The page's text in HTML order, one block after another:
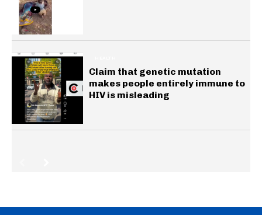
Claim that genetic mutation
makes people entirely immune to
HIV is misleading